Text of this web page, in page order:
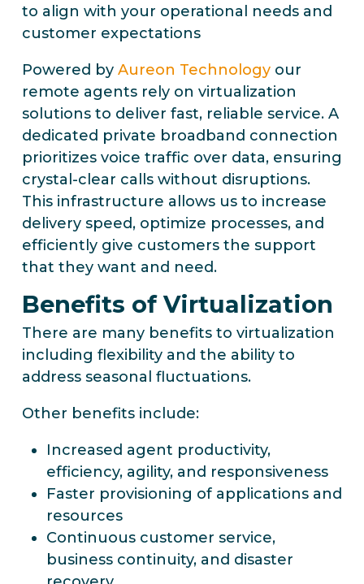
to align with your operational needs and
customer expectations
Powered by Aureon Technologyour
remote agents rely on virtualization
solutions to deliver fast, reliable service. A
dedicated private broadband connection
prioritizes voice traffic over data, ensuring
crystal-clear calls without disruptions.
This infrastructure allows us to increase
delivery speed, optimize processes, and
efficiently give customers the support
that they want and need.
Benefits of Virtualization
There are many benefits to virtualization
including flexibility and the ability to
address seasonal fluctuations.
Other benefits include:
Increased agent productivity,
efficiency, agility, and responsiveness
Faster provisioning of applications and
resources
Continuous customer service,
business continuity, and disaster